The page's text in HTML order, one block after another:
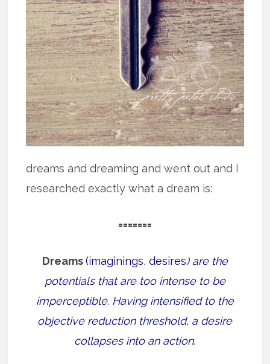
dreams and dreaming and went out and I
researched exactly what a dream is:
=======
Dreams(imaginings, desires) are the
potentials that are too intense to be
imperceptible. Having intensified to the
objective reduction threshold, a desire
collapses into an action.